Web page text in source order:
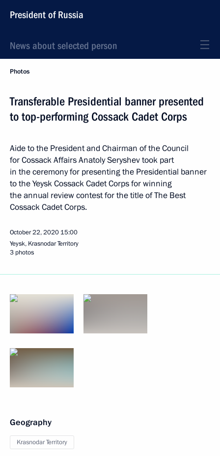
President of Russia
News about selected person
Photos
Transferable Presidential banner presented
to top-performing Cossack Cadet Corps
Aide to the President and Chairman of the Council
for Cossack Affairs Anatoly Seryshev took part
in the ceremony for presenting the Presidential banner
to the Yeysk Cossack Cadet Corps for winning
the annual review contest for the title of The Best
Cossack Cadet Corps.
October 22, 2020 15:00
Yeysk, Krasnodar Territory
3 photos
Geography
Krasnodar Territory